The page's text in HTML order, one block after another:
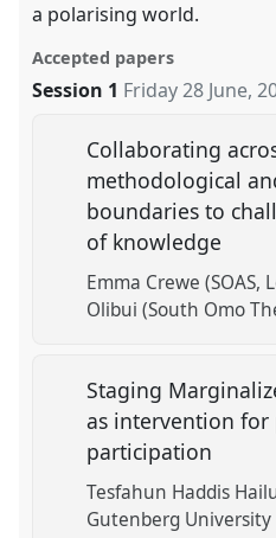
a polarising world.
Accepted papers
Session 1 Friday 28 June,
Collaborating
methodological
boundaries to
of knowledge
Emma Crewe (SOAS,
Olibui (South Omo
Staging
as intervention for
participation
Tesfahun Haddis
Gutenberg